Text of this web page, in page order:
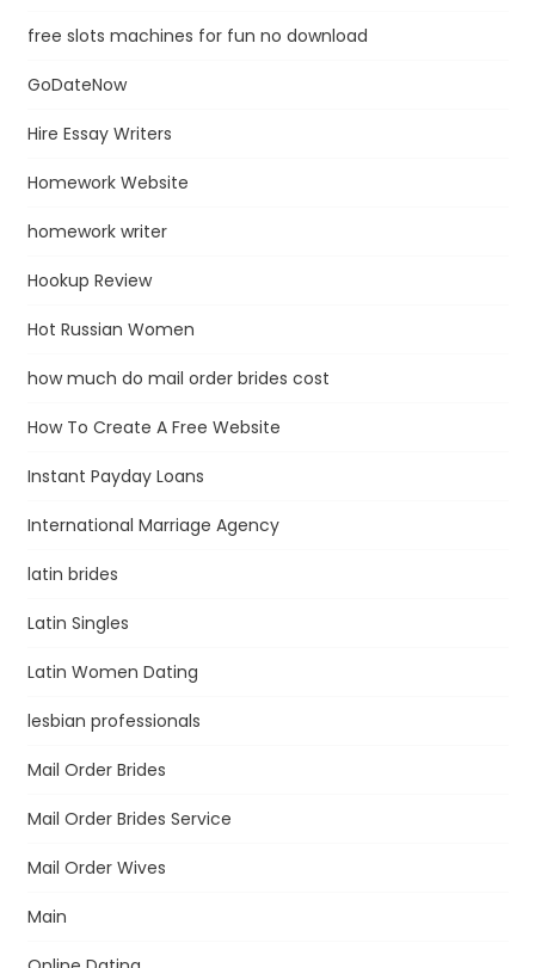
free slots machines for fun no download
GoDateNow
Hire Essay Writers
Homework Website
homework writer
Hookup Review
Hot Russian Women
how much do mail order brides cost
How To Create A Free Website
Instant Payday Loans
International Marriage Agency
latin brides
Latin Singles
Latin Women Dating
lesbian professionals
Mail Order Brides
Mail Order Brides Service
Mail Order Wives
Main